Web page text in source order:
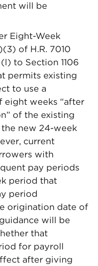
will be
Eight-Week
of H.R. 7010
to Section 1106
permits existing
to use a
eight weeks “after
of the existing
the new 24-week
current
with
pay periods
period that
period
origination date of
will be
that
for payroll
after giving